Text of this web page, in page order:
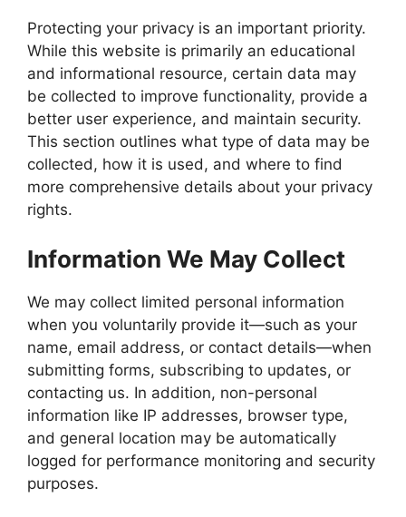
Protecting your privacy is an important priority.
While this website is primarily an educational
and informational resource, certain data may
be collected to improve functionality, provide a
better user experience, and maintain security.
This section outlines what type of data may be
collected, how it is used, and where to find
more comprehensive details about your privacy
rights.
Information We May Collect
We may collect limited personal information
when you voluntarily provide it—such as your
name, email address, or contact details—when
submitting forms, subscribing to updates, or
contacting us. In addition, non-personal
information like IP addresses, browser type,
and general location may be automatically
logged for performance monitoring and security
purposes.